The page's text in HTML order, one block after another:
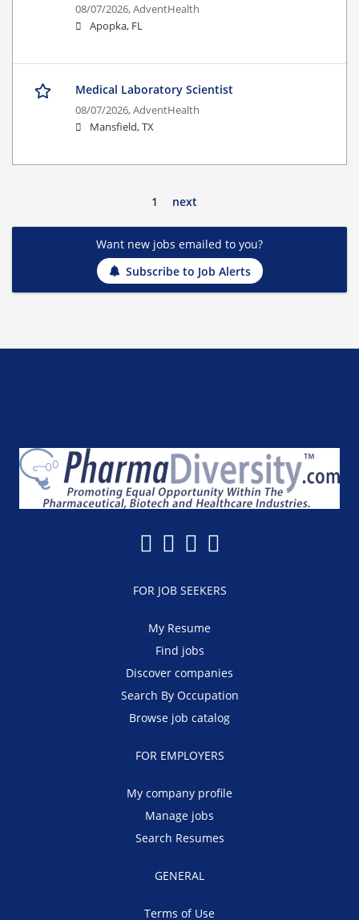
08/07/2026,AdventHealth
Apopka, FL
Medical Laboratory Scientist
08/07/2026,AdventHealth
Mansfield, TX
1 next
Want new jobs emailed to you?
Subscribe to Job Alerts
FOR JOB SEEKERS
My Resume
Find jobs
Discover companies
Search By Occupation
Browse job catalog
FOR EMPLOYERS
My company profile
Manage jobs
Search Resumes
GENERAL
Terms of Use